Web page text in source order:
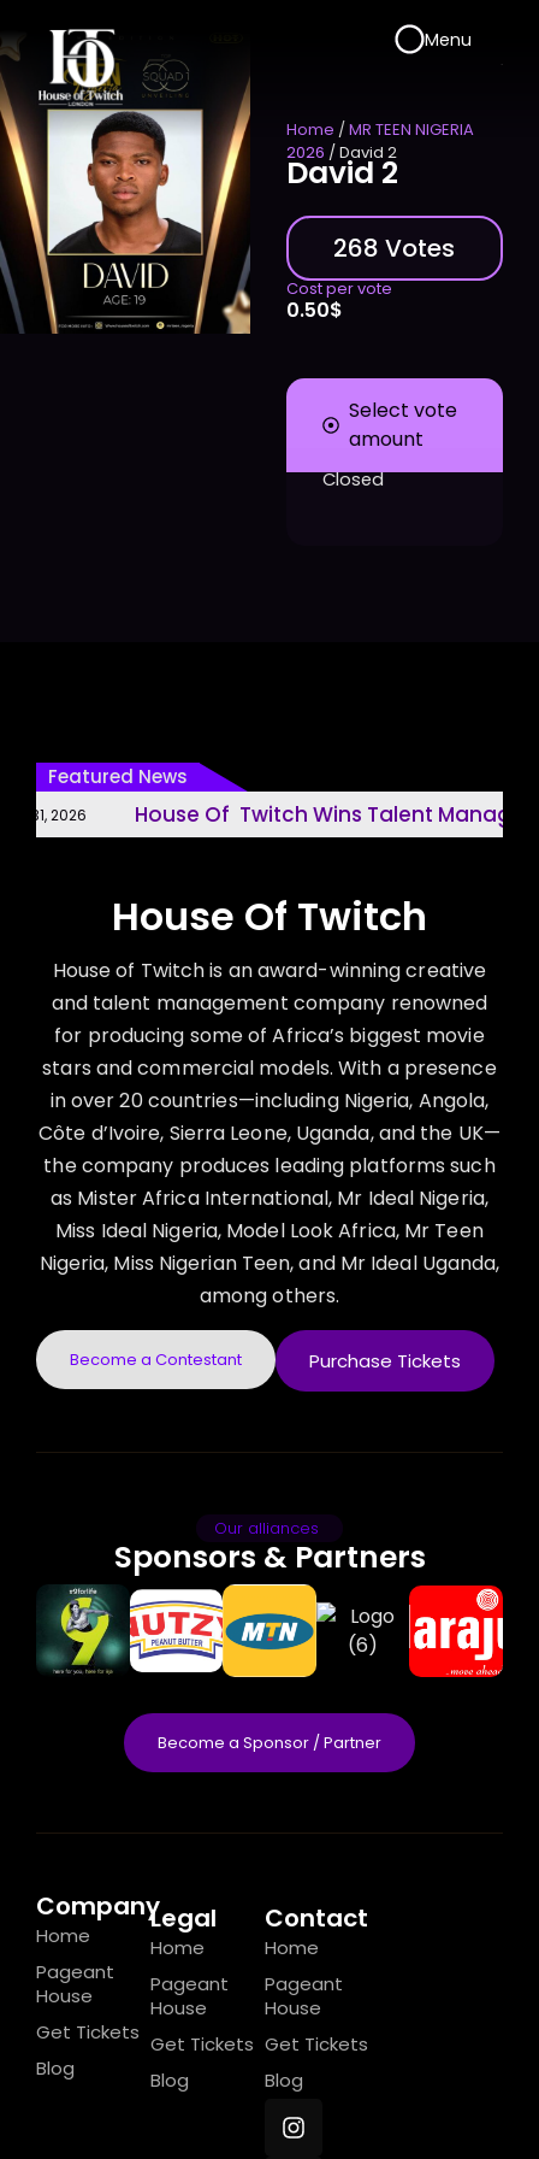
Menu
Home /MR TEEN NIGERIA
2026 / David 2
David 2
268 Votes
Cost per vote
0.50$
Select vote
amount
Closed
Featured News
2026 House Of Twitch Wins Talent
House Of Twitch
House of Twitch is an award-winning creative
and talent management company renowned
for producing some of Africa’s biggest movie
stars and commercial models. With a presence
in over 20 countries—including Nigeria, Angola,
Côte d’Ivoire, Sierra Leone, Uganda, and the UK—
the company produces leading platforms such
as Mister Africa International, Mr Ideal Nigeria,
Miss Ideal Nigeria, Model Look Africa, Mr Teen
Nigeria, Miss Nigerian Teen, and Mr Ideal Uganda,
among others.
Become a Contestant Purchase Tickets
Our alliances
Sponsors & Partners
Become a Sponsor / Partner
Company
Home
Pageant
House
Get Tickets
Blog
Legal
Home
Pageant
House
Get Tickets
Blog
Contact
Home
Pageant
House
Get Tickets
Blog